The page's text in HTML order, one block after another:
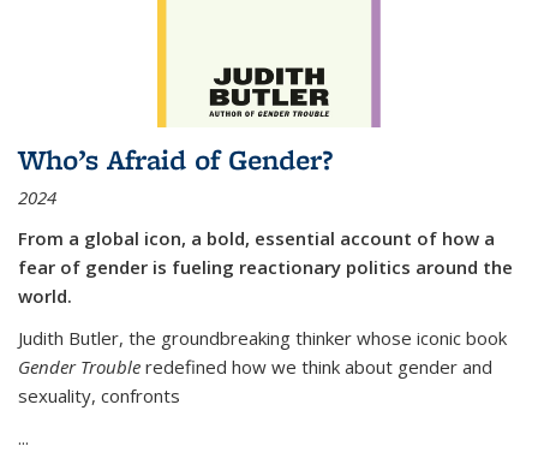
Who’s Afraid of Gender?
2024
From a global icon, a bold, essential account of how a
fear of gender is fueling reactionary politics around the
world.
Judith Butler, the groundbreaking thinker whose iconic book
Gender Trouble redefined how we think about gender and
sexuality, confronts
...